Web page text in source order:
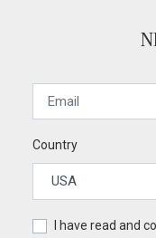
Country
I have read and